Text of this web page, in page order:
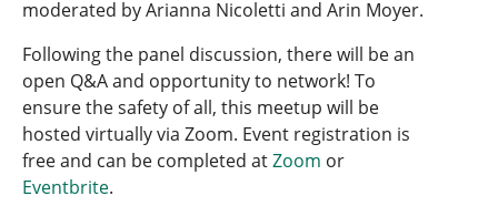
moderated by Arianna Nicoletti and Arin Moyer.
Following the panel discussion, there will be an
open Q&A and opportunity to network! To
ensure the safety of all, this meetup will be
hosted virtually via Zoom. Event registration is
free and can be completed atZoom or
Eventbrite.